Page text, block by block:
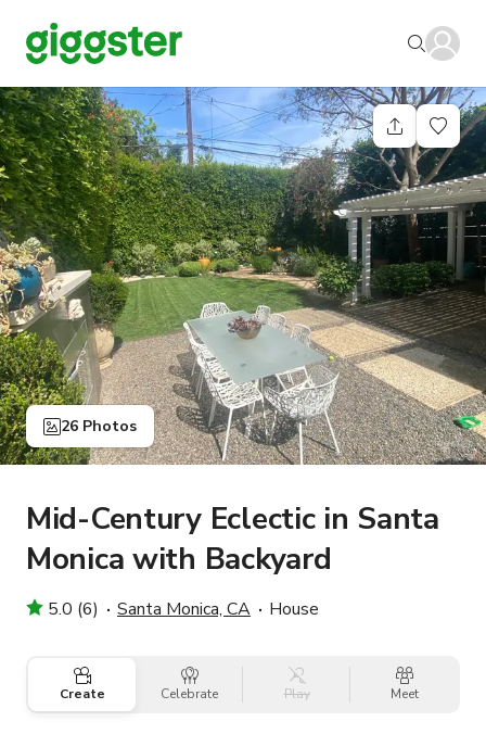
26 Photos
Mid-Century Eclectic in Santa
Monica with Backyard
5.0 (6) Santa Monica, CA House
Create Celebrate Play Meet